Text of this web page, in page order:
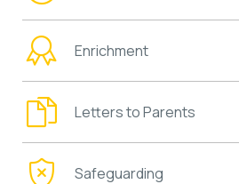
Enrichment
Letters to Parents
Safeguarding